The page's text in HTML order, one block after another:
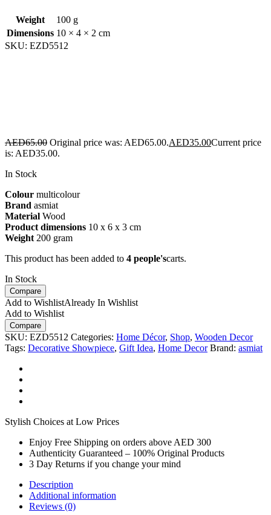
Weight
100 g
Dimensions 10 × 4 × 2 cm
SKU: EZD5512
AED65.00 Original price was: AED65.00.AED35.00Current price
is: AED35.00.
In Stock
Colour multicolour
Brand asmiat
Material Wood
Product dimensions 10 x 6 x 3 cm
Weight 200 gram
This product has been added to 4 people'scarts.
In Stock
Compare
Add to WishlistAlready In Wishlist
Add to Wishlist
Compare
SKU: EZD5512 Categories: Home Décor, Shop, Wooden Decor
Tags: Decorative Showpiece, Gift Idea, Home Decor Brand: asmiat
Stylish Choices at Low Prices
Enjoy Free Shipping on orders above AED 300
Authenticity Guaranteed – 100% Original Products
3 Day Returns if you change your mind
Description
Additional information
Reviews (0)